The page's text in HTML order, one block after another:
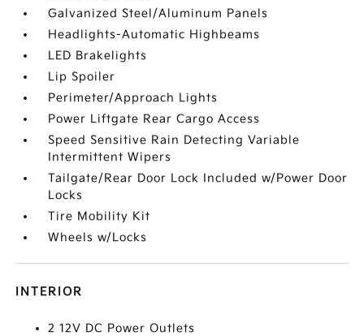
Galvanized Steel/Aluminum Panels
Headlights-Automatic Highbeams
LED Brakelights
Lip Spoiler
Perimeter/Approach Lights
Power Liftgate Rear Cargo Access
Speed Sensitive Rain Detecting Variable
Intermittent Wipers
Tailgate/Rear Door Lock Included w/Power Door
Locks
Tire Mobility Kit
Wheels w/Locks
INTERIOR
2 12V DC Power Outlets